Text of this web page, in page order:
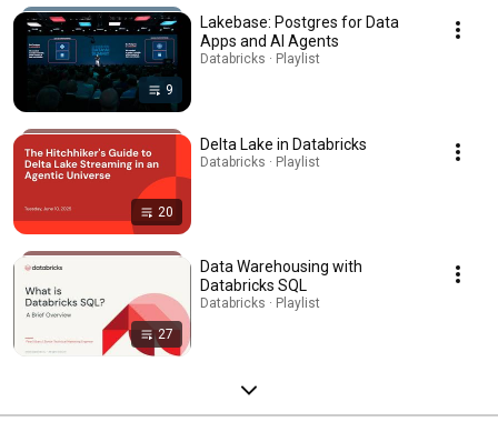
9
Lakebase: Postgres for Data
Apps and AI Agents
Databricks · Playlist
20
Delta Lake in Databricks
Databricks · Playlist
27
Data Warehousing with
Databricks SQL
Databricks · Playlist